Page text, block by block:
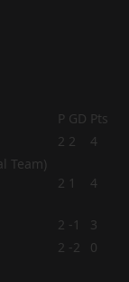
P GD Pts
2 2 4
2 1 4
2 -1
3
2 -2
0